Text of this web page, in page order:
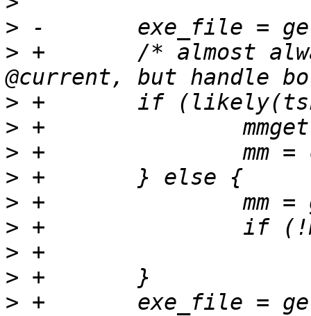
>
> +       /* almost
>
>
>
>
>
>
>
>
> +       exe_file =